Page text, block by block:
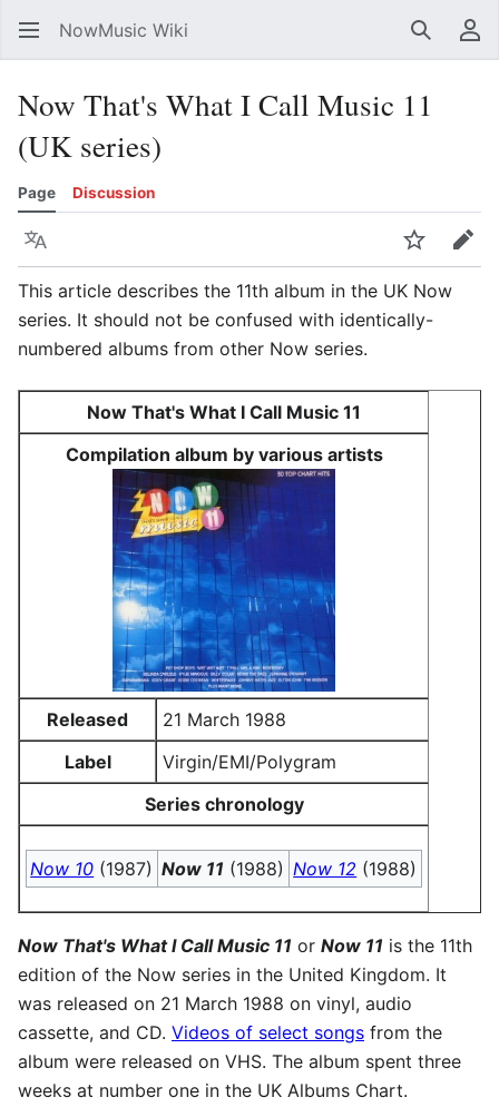
NowMusic Wiki Search
Now That's What I Call Music 11
(UK series)
Page Discussion
Language WatchEdit
This article describes the 11th album in the UK Now
series. It should not be confused with identically-
numbered albums from other Now series.
Now That's What I Call Music 11
Compilation album by various artists
Released
21 March 1988
Label
Virgin/EMI/Polygram
Series chronology
Now 10 (1987) Now 11 (1988) Now 12 (1988)
Now That's What I Call Music 11 or Now 11 is the 11th
edition of the Now series in the United Kingdom. It
was released on 21 March 1988 on vinyl, audio
cassette, and CD. Videos of select songs from the
album were released on VHS. The album spent three
weeks at number one in the UK Albums Chart.